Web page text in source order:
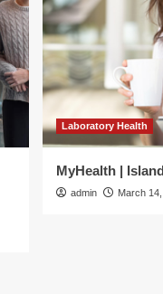
Laboratory Health
MyHealth |
admin March